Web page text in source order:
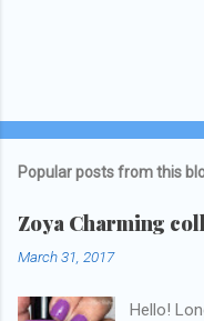
Popular posts from this
Zoya Charming
March 31, 2017
Hello!